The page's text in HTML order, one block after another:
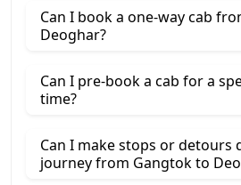
Can I book a one-way cab
Deoghar?
Can I pre-book a cab for a
time?
Can I make stops or detours
journey from Gangtok to